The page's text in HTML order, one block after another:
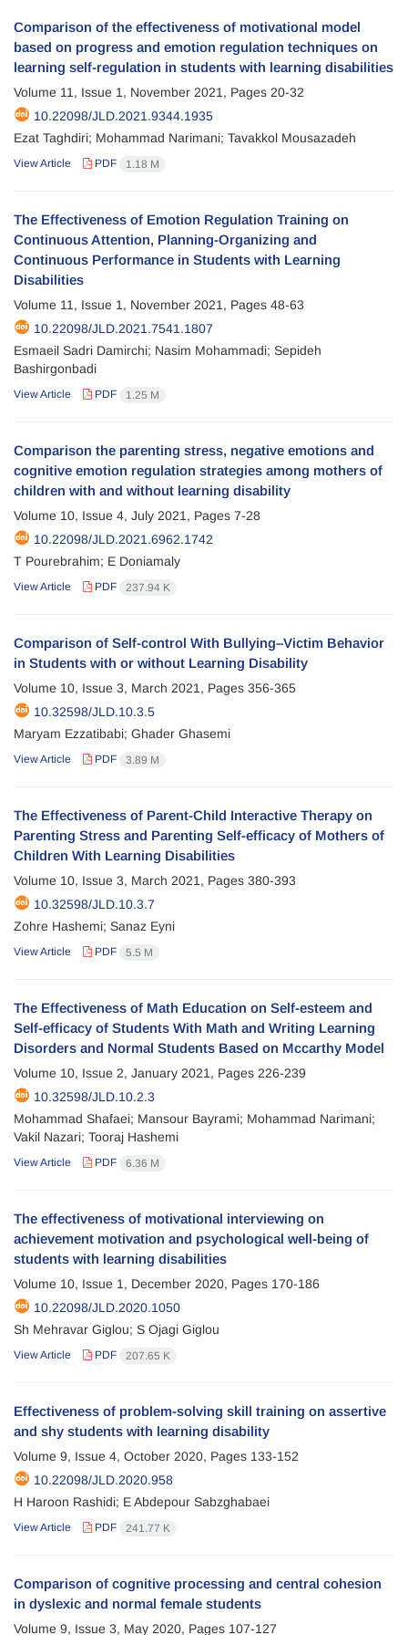
Comparison of the effectiveness of motivational model
based on progress and emotion regulation techniques on
learning self-regulation in students with learning disabilities
Volume 11, Issue 1, November 2021, Pages 20-32
10.22098/JLD.2021.9344.1935
Ezat Taghdiri; Mohammad Narimani; Tavakkol Mousazadeh
View Article PDF 1.18 M
The Effectiveness of Emotion Regulation Training on
Continuous Attention, Planning-Organizing and
Continuous Performance in Students with Learning
Disabilities
Volume 11, Issue 1, November 2021, Pages 48-63
10.22098/JLD.2021.7541.1807
Esmaeil Sadri Damirchi; Nasim Mohammadi; Sepideh
Bashirgonbadi
View Article PDF 1.25 M
Comparison the parenting stress, negative emotions and
cognitive emotion regulation strategies among mothers of
children with and without learning disability
Volume 10, Issue 4, July 2021, Pages 7-28
10.22098/JLD.2021.6962.1742
T Pourebrahim; E Doniamaly
View Article PDF 237.94 K
Comparison of Self-control With Bullying–Victim Behavior
in Students with or without Learning Disability
Volume 10, Issue 3, March 2021, Pages 356-365
10.32598/JLD.10.3.5
Maryam Ezzatibabi; Ghader Ghasemi
View Article PDF 3.89 M
The Effectiveness of Parent-Child Interactive Therapy on
Parenting Stress and Parenting Self-efficacy of Mothers of
Children With Learning Disabilities
Volume 10, Issue 3, March 2021, Pages 380-393
10.32598/JLD.10.3.7
Zohre Hashemi; Sanaz Eyni
View Article PDF 5.5 M
The Effectiveness of Math Education on Self-esteem and
Self-efficacy of Students With Math and Writing Learning
Disorders and Normal Students Based on Mccarthy Model
Volume 10, Issue 2, January 2021, Pages 226-239
10.32598/JLD.10.2.3
Mohammad Shafaei; Mansour Bayrami; Mohammad Narimani;
Vakil Nazari; Tooraj Hashemi
View Article PDF 6.36 M
The effectiveness of motivational interviewing on
achievement motivation and psychological well-being of
students with learning disabilities
Volume 10, Issue 1, December 2020, Pages 170-186
10.22098/JLD.2020.1050
Sh Mehravar Giglou; S Ojagi Giglou
View Article PDF 207.65 K
Effectiveness of problem-solving skill training on assertive
and shy students with learning disability
Volume 9, Issue 4, October 2020, Pages 133-152
10.22098/JLD.2020.958
H Haroon Rashidi; E Abdepour Sabzghabaei
View Article PDF 241.77 K
Comparison of cognitive processing and central cohesion
in dyslexic and normal female students
Volume 9, Issue 3, May 2020, Pages 107-127